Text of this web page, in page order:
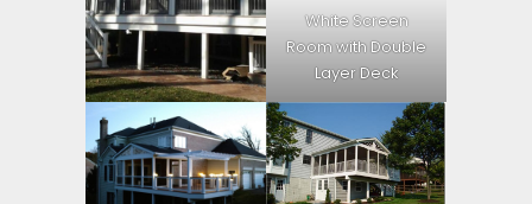
White Screen
Room with Double
Layer Deck